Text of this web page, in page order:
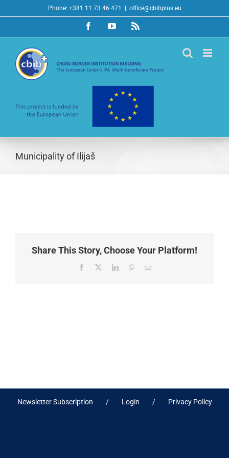
to
Phone: +381 11 73 46 471 office@cbibplus.eu
FacebookYouTubeRss
Municipality of Ilijaš
Share This Story, Choose Your Platform!
Facebook
X LinkedInWhatsApp
Email
Newsletter Subscription Login Privacy Policy